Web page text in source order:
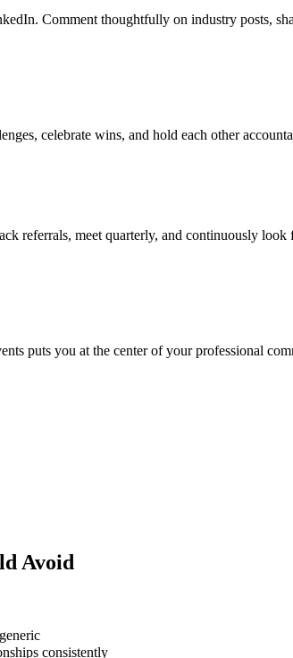
Comment thoughtfully on industry posts,
celebrate wins, and hold each other
referrals, meet quarterly, and continuously look
puts you at the center of your professional
Avoid
consistently